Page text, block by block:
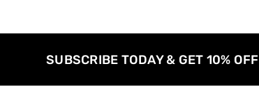
SUBSCRIBE TODAY & GET 10% OFF